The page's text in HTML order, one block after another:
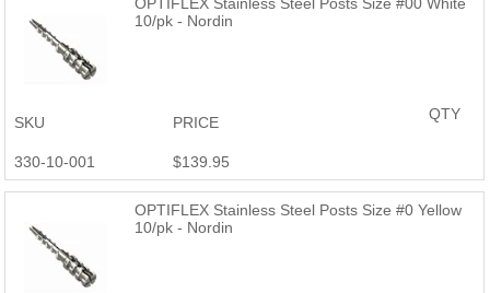
10/pk - Nordin
SKU
330-10-001
PRICE
$139.95
QTY
OPTIFLEX Stainless Steel Posts Size #0 Yellow
10/pk - Nordin